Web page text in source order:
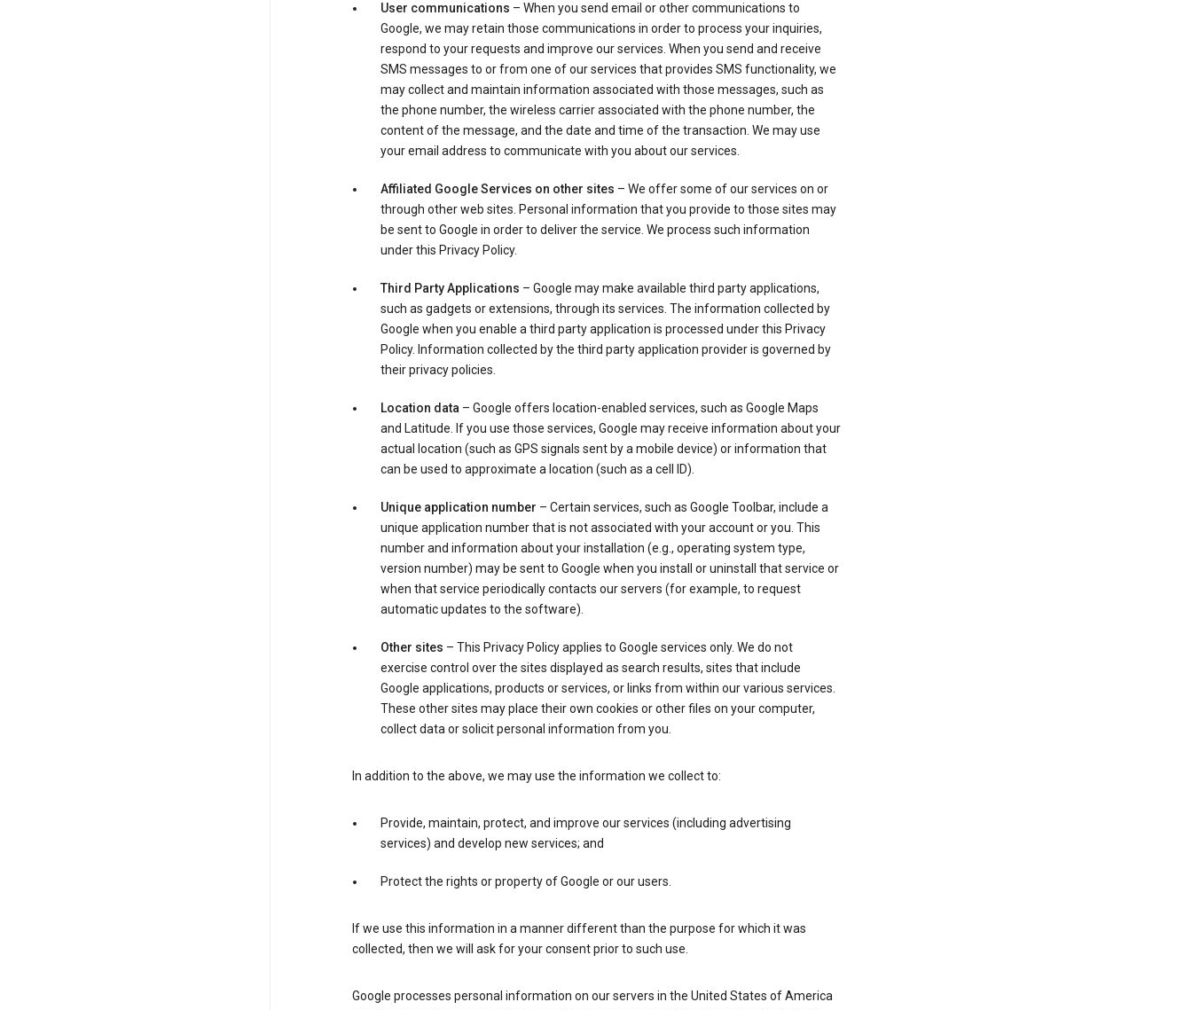
User communications – When you send email or other communications to
Google, we may retain those communications in order to process your inquiries,
respond to your requests and improve our services. When you send and receive
SMS messages to or from one of our services that provides SMS functionality, we
may collect and maintain information associated with those messages, such as
the phone number, the wireless carrier associated with the phone number, the
content of the message, and the date and time of the transaction. We may use
your email address to communicate with you about our services.
Affiliated Google Services on other sites – We offer some of our services on or
through other web sites. Personal information that you provide to those sites may
be sent to Google in order to deliver the service. We process such information
under this Privacy Policy.
Third Party Applications – Google may make available third party applications,
such as gadgets or extensions, through its services. The information collected by
Google when you enable a third party application is processed under this Privacy
Policy. Information collected by the third party application provider is governed by
their privacy policies.
Location data – Google offers location-enabled services, such as Google Maps
and Latitude. If you use those services, Google may receive information about your
actual location (such as GPS signals sent by a mobile device) or information that
can be used to approximate a location (such as a cell ID).
Unique application number – Certain services, such as Google Toolbar, include a
unique application number that is not associated with your account or you. This
number and information about your installation (e.g., operating system type,
version number) may be sent to Google when you install or uninstall that service or
when that service periodically contacts our servers (for example, to request
automatic updates to the software).
Other sites – This Privacy Policy applies to Google services only. We do not
exercise control over the sites displayed as search results, sites that include
Google applications, products or services, or links from within our various services.
These other sites may place their own cookies or other files on your computer,
collect data or solicit personal information from you.
In addition to the above, we may use the information we collect to:
Provide, maintain, protect, and improve our services (including advertising
services) and develop new services; and
Protect the rights or property of Google or our users.
If we use this information in a manner different than the purpose for which it was
collected, then we will ask for your consent prior to such use.
Google processes personal information on our servers in the United States of America